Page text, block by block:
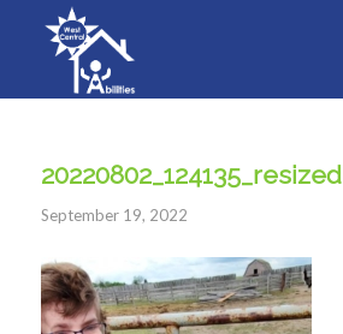
20220802_124135_resized
September 19, 2022